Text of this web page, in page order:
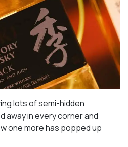
lots of semi-hidden
in every corner and
one more has popped up